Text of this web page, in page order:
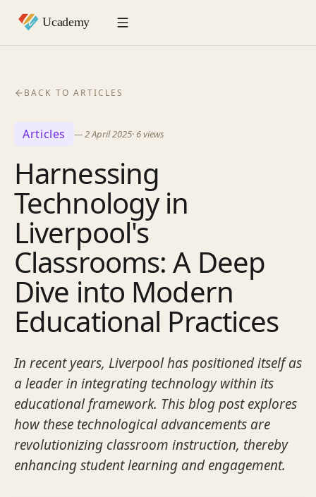
BACK TO ARTICLES
Articles —2 April 2025· 6views
Harnessing
Technology in
Liverpool's
Classrooms: A Deep
Dive into Modern
Educational Practices
In recent years, Liverpool has positioned itself as
a leader in integrating technology within its
educational framework. This blog post explores
how these technological advancements are
revolutionizing classroom instruction, thereby
enhancing student learning and engagement.